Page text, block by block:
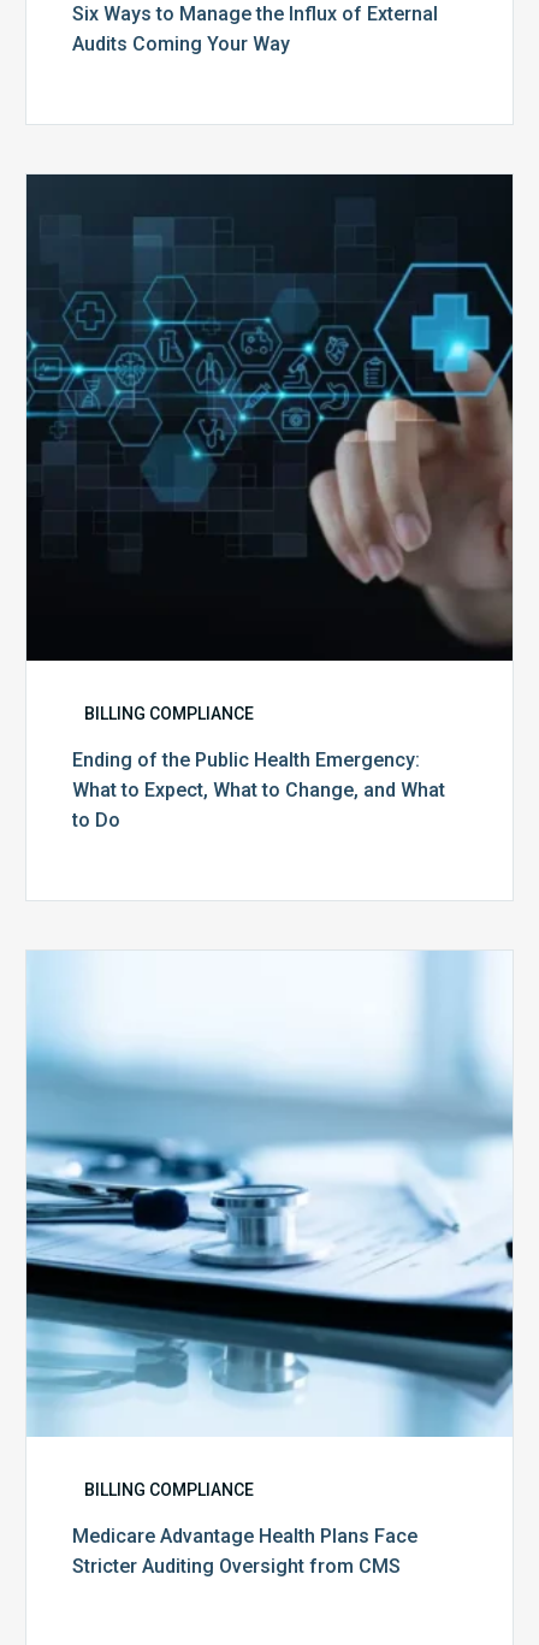
Six Ways to Manage the Influx of External
Audits Coming Your Way
Public
Emergency:
What
to
Expect,
Change,
BILLING COMPLIANCE
Ending of the Public Health Emergency:
What to Expect, What to Change, and What
to Do
Face
Auditing
from
CMS
BILLING COMPLIANCE
Medicare Advantage Health Plans Face
Stricter Auditing Oversight from CMS